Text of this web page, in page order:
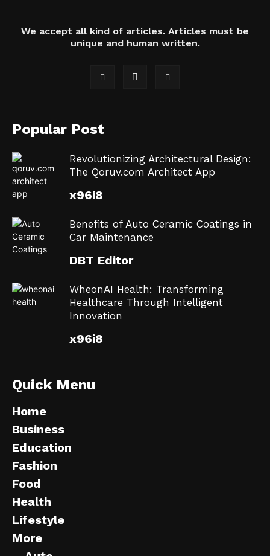
We accept all kind of articles. Articles must be
unique and human written.
Popular Post
Revolutionizing Architectural Design:
The Qoruv.com Architect App
x96i8
Benefits of Auto Ceramic Coatings in
Car Maintenance
DBT Editor
WheonAI Health: Transforming
Healthcare Through Intelligent
Innovation
x96i8
Quick Menu
Home
Business
Education
Fashion
Food
Health
Lifestyle
More